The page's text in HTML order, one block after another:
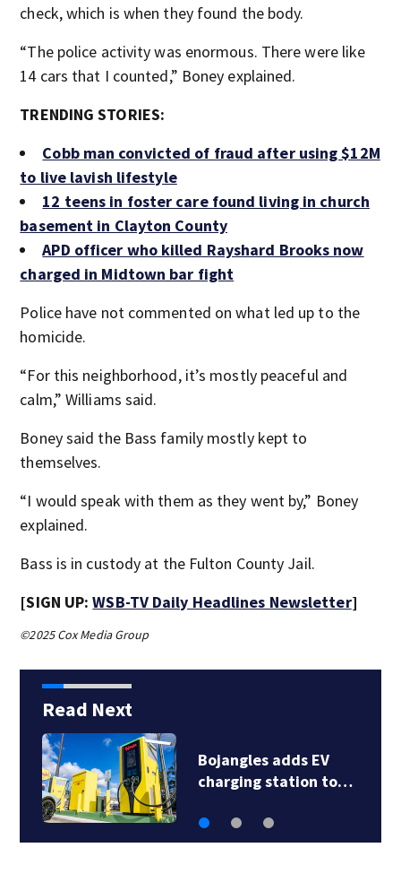
check, which is when they found the body.
“The police activity was enormous. There were like
14 cars that I counted,” Boney explained.
TRENDING STORIES:
Cobb man convicted of fraud after using $12M
to live lavish lifestyle
12 teens in foster care found living in church
basement in Clayton County
APD officer who killed Rayshard Brooks now
charged in Midtown bar fight
Police have not commented on what led up to the
homicide.
“For this neighborhood, it’s mostly peaceful and
calm,” Williams said.
Boney said the Bass family mostly kept to
themselves.
“I would speak with them as they went by,” Boney
explained.
Bass is in custody at the Fulton County Jail.
[SIGN UP:WSB-TV Daily Headlines Newsletter]
©2025 Cox Media Group
Read Next
Police seek help
identifying dead…